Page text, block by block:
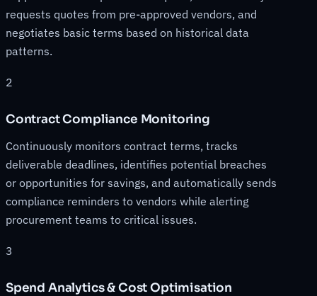
requests quotes from pre-approved vendors, and
negotiates basic terms based on historical data
patterns.
2
Contract Compliance Monitoring
Continuously monitors contract terms, tracks
deliverable deadlines, identifies potential breaches
or opportunities for savings, and automatically sends
compliance reminders to vendors while alerting
procurement teams to critical issues.
3
Spend Analytics & Cost Optimisation